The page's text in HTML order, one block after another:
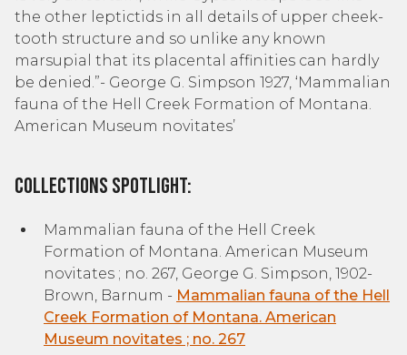
the other leptictids in all details of upper cheek-
tooth structure and so unlike any known
marsupial that its placental affinities can hardly
be denied.”- George G. Simpson 1927, ‘Mammalian
fauna of the Hell Creek Formation of Montana.
American Museum novitates’
Collections Spotlight:
Mammalian fauna of the Hell Creek
Formation of Montana. American Museum
novitates ; no. 267, George G. Simpson, 1902-
Brown, Barnum - Mammalian fauna of the Hell
Creek Formation of Montana. American
Museum novitates ; no. 267